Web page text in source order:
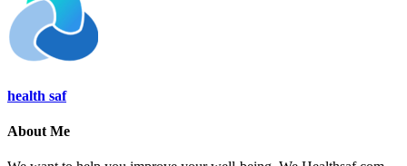
health saf
About Me